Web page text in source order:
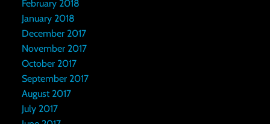
February 2018
January 2018
December 2017
November 2017
October 2017
September 2017
August 2017
July 2017